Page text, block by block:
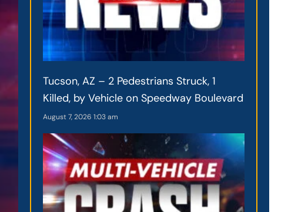
Tucson, AZ – 2 Pedestrians Struck, 1
Killed, by Vehicle on Speedway Boulevard
August 7, 20261:03 am